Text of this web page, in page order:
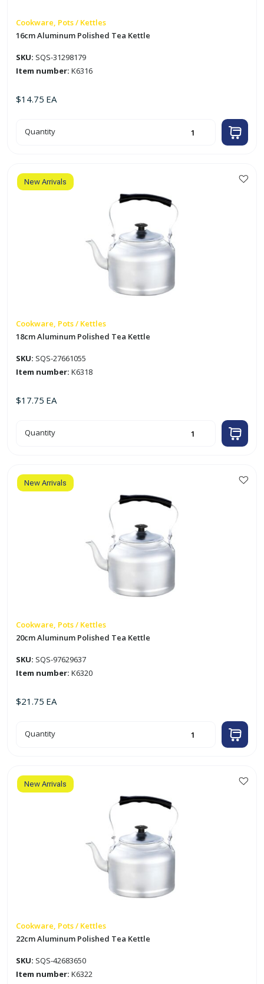
Cookware, Pots / Kettles
16cm Aluminum Polished Tea Kettle
SKU: SQS-31298179
Item number: K6316
$14.75 EA
16cm
Aluminum
Quantity
New Arrivals
Cookware, Pots / Kettles
18cm Aluminum Polished Tea Kettle
SKU: SQS-27661055
Item number: K6318
$17.75 EA
18cm
Aluminum
Quantity
New Arrivals
Cookware, Pots / Kettles
20cm Aluminum Polished Tea Kettle
SKU: SQS-97629637
Item number: K6320
$21.75 EA
20cm
Aluminum
Quantity
New Arrivals
Cookware, Pots / Kettles
22cm Aluminum Polished Tea Kettle
SKU: SQS-42683650
Item number: K6322